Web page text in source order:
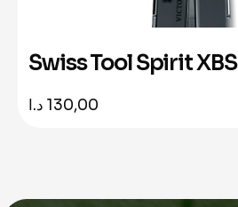
Swiss Tool Spirit XBS
130,00 د.ا